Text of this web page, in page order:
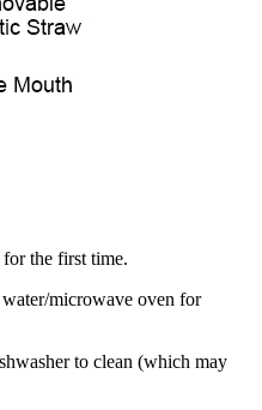
for the first time.
microwave oven for
to clean (which may